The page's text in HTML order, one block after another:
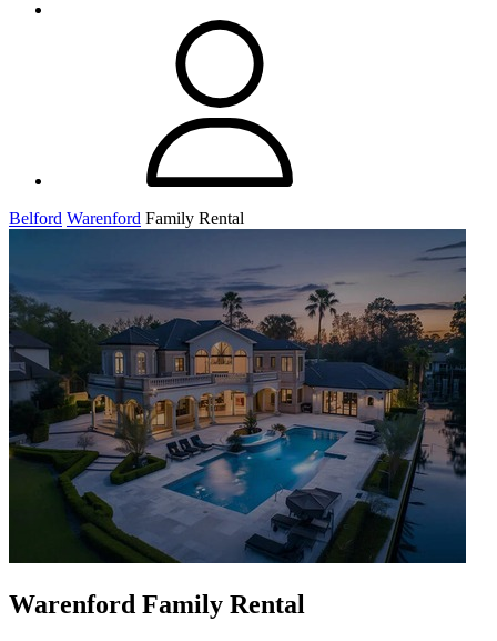
Belford Warenford Family Rental
Warenford Family Rental